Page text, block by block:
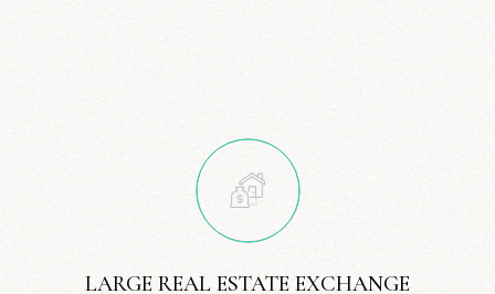
LARGE REAL ESTATE EXCHANGE